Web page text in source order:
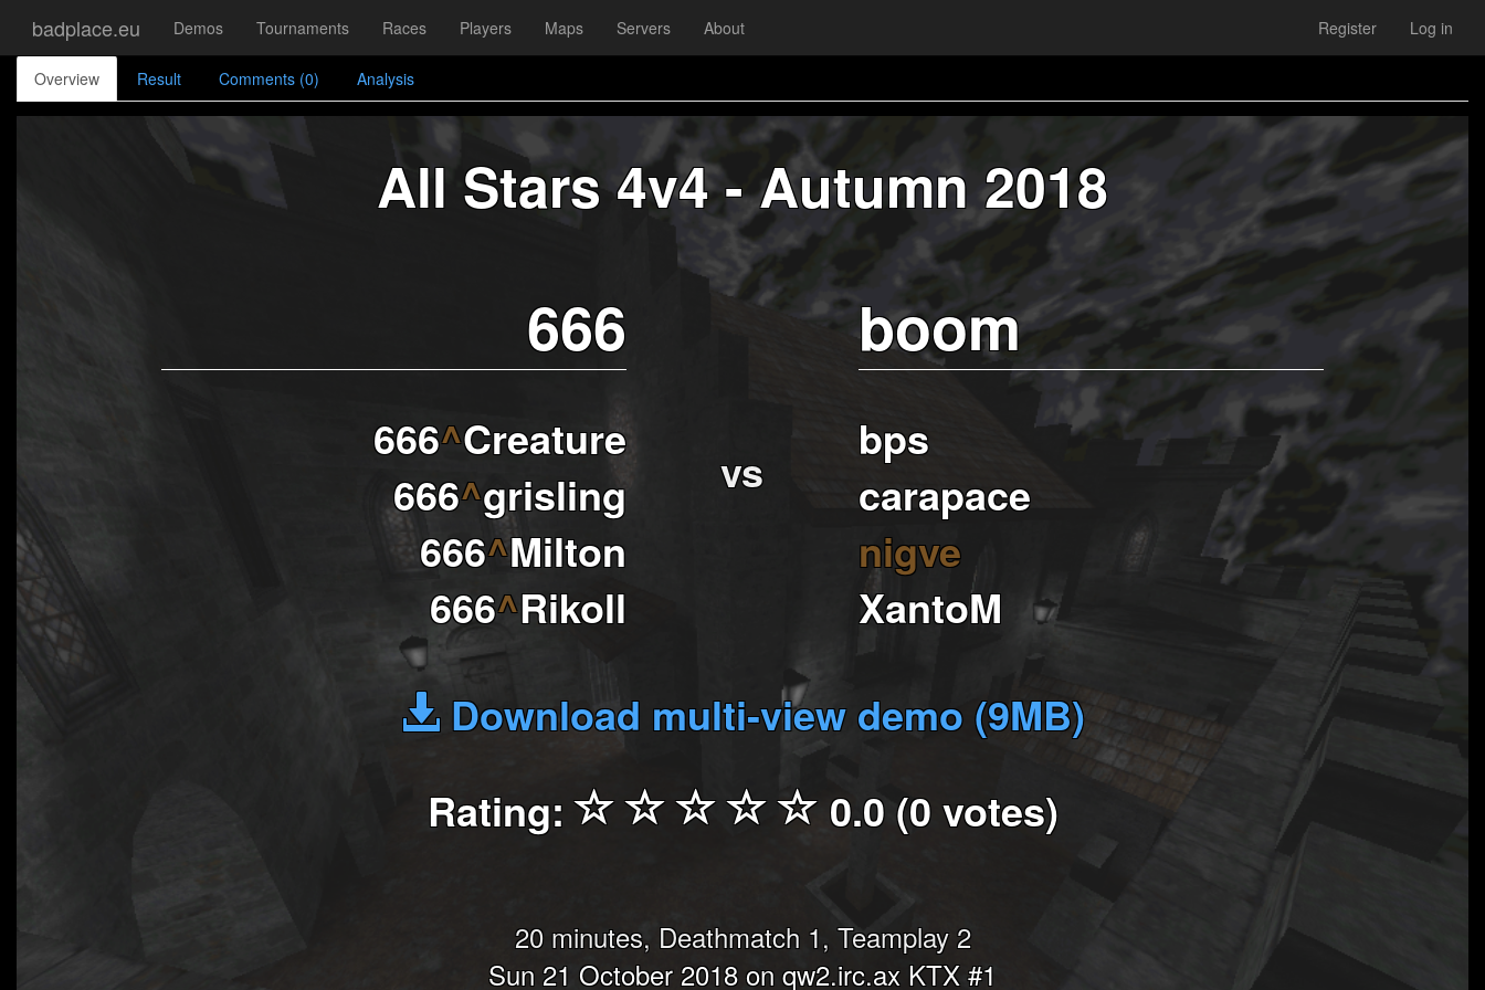
badplace.eu Demos Tournaments Races Players Maps Servers About Register Log in
Overview Result Comments (0) Analysis
All Stars 4v4 - Autumn 2018
666
666^Creature
666^grisling
666^Milton
666^Rikoll
vs
boom
bps
carapace
nigve
XantoM
Download multi-view demo (9MB)
Rating:
0.0 (0 votes)
20 minutes, Deathmatch 1, Teamplay 2
Sun 21 October 2018 on qw2.irc.ax KTX #1